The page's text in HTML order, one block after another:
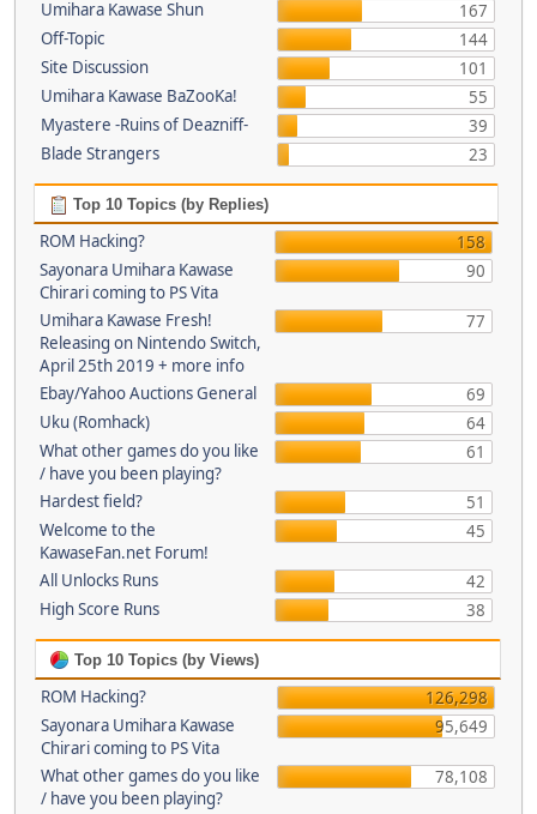
Umihara Kawase Shun
167
Off-Topic
144
Site Discussion
101
Umihara Kawase BaZooKa!
55
Myastere -Ruins of Deazniff-
39
Blade Strangers
23
Top 10 Topics (by Replies)
ROM Hacking?
158
Sayonara Umihara Kawase
Chirari coming to PS Vita
90
Umihara Kawase Fresh!
Releasing on Nintendo Switch,
April 25th 2019 + more info
77
Ebay/Yahoo Auctions General
69
Uku (Romhack)
64
What other games do you like
/ have you been playing?
61
Hardest field?
51
Welcome to the
KawaseFan.net Forum!
45
All Unlocks Runs
42
High Score Runs
38
Top 10 Topics (by Views)
ROM Hacking?
126,298
Sayonara Umihara Kawase
Chirari coming to PS Vita
95,649
What other games do you like
/ have you been playing?
78,108